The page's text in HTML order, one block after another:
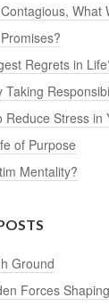
What
Regrets in
Taking
Reduce Stress in
of Purpose
Mentality?
Ground
Forces